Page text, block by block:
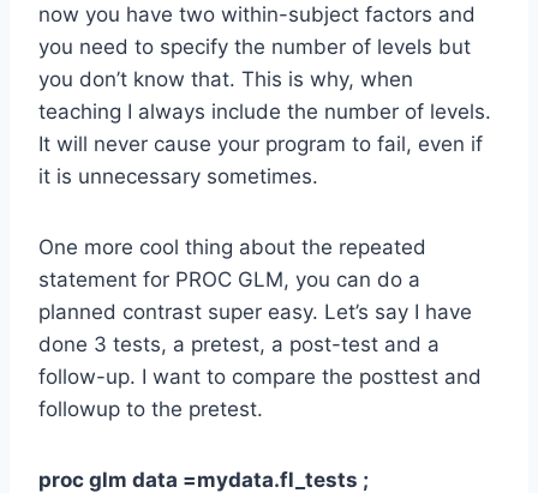
now you have two within-subject factors and
you need to specify the number of levels but
you don’t know that. This is why, when
teaching I always include the number of levels.
It will never cause your program to fail, even if
it is unnecessary sometimes.
One more cool thing about the repeated
statement for PROC GLM, you can do a
planned contrast super easy. Let’s say I have
done 3 tests, a pretest, a post-test and a
follow-up. I want to compare the posttest and
followup to the pretest.
proc glm data =mydata.fl_tests ;